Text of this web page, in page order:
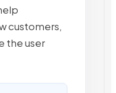
customers,
the user